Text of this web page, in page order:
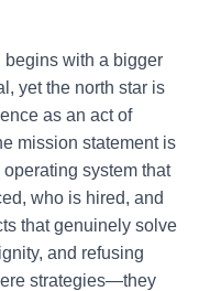
begins with a bigger
yet the north star is
as an act of
mission statement is
system that
who is hired, and
that genuinely solve
and refusing
strategies—they